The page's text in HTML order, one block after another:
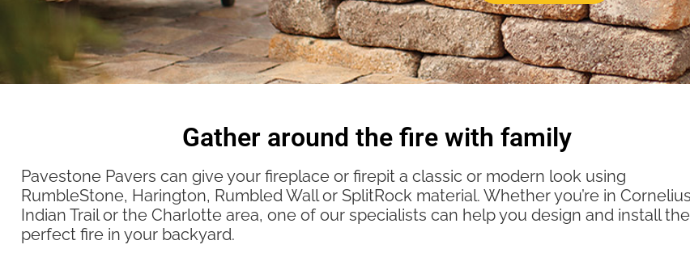
Gather around the fire with family
Pavestone Pavers can give your fireplace or firepit a classic or modern look using
RumbleStone, Harington, Rumbled Wall or SplitRock material. Whether you’re in
Indian Trail or the Charlotte area, one of our specialists can help you design and install the
perfect fire in your backyard.